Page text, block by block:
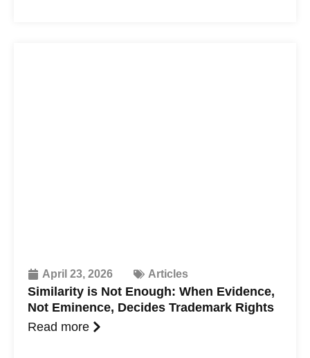
April 23, 2026 Articles
Similarity is Not Enough: When Evidence,
Not Eminence, Decides Trademark Rights
Read more